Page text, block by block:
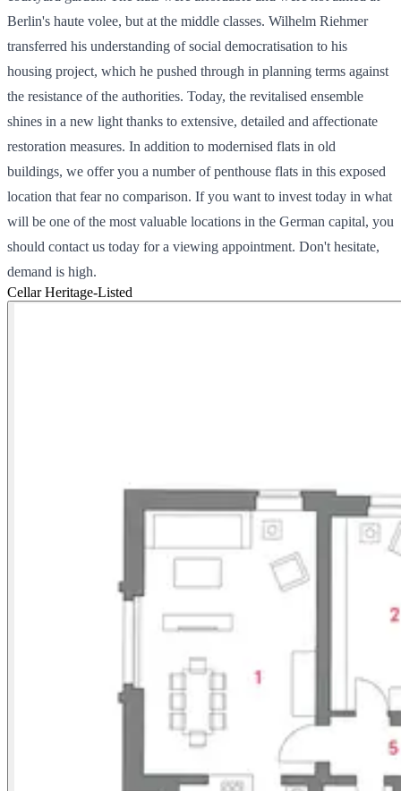
Berlin's haute volee, but at the middle classes. Wilhelm Riehmer
transferred his understanding of social democratisation to his
housing project, which he pushed through in planning terms against
the resistance of the authorities. Today, the revitalised ensemble
shines in a new light thanks to extensive, detailed and affectionate
restoration measures. In addition to modernised flats in old
buildings, we offer you a number of penthouse flats in this exposed
location that fear no comparison. If you want to invest today in what
will be one of the most valuable locations in the German capital, you
should contact us today for a viewing appointment. Don't hesitate,
demand is high.
CellarHeritage-Listed